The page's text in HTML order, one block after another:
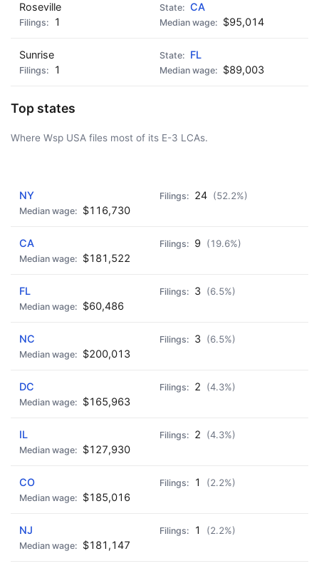
Roseville
CA
1
$95,014
Sunrise
FL
1
$89,003
Top states
Where Wsp USA files most of its E-3 LCAs.
NY 24 (52.2%)
$116,730
CA 9 (19.6%)
$181,522
FL 3 (6.5%)
$60,486
NC 3 (6.5%)
$200,013
DC 2 (4.3%)
$165,963
IL 2 (4.3%)
$127,930
CO 1 (2.2%)
$185,016
NJ 1 (2.2%)
$181,147